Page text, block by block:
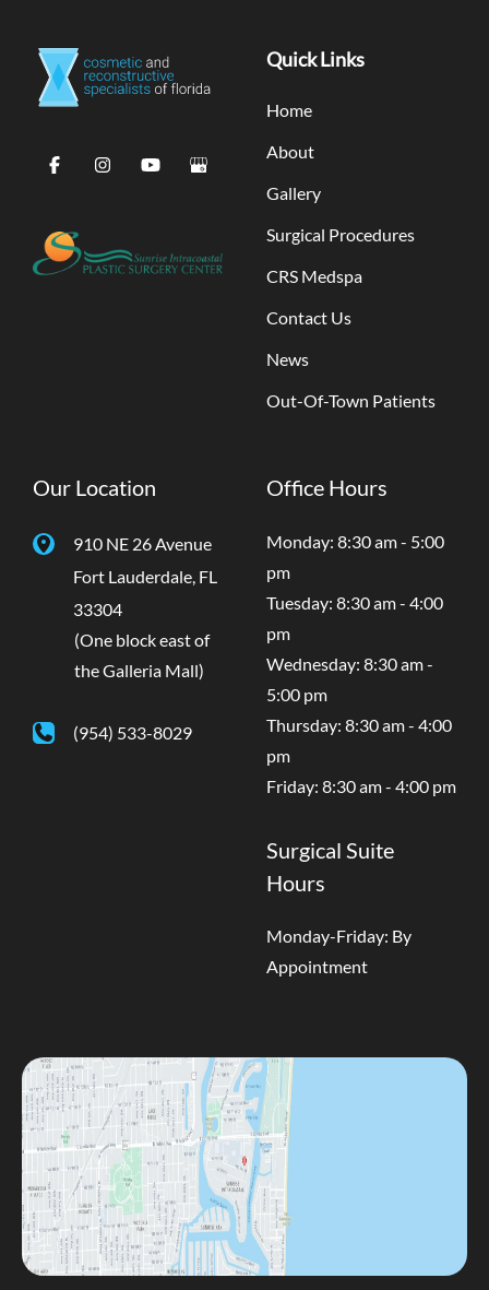
Quick Links
Home
About
Gallery
Surgical Procedures
CRS Medspa
Contact Us
News
Out-Of-Town Patients
Our Location
910 NE 26 Avenue
Fort Lauderdale FL
33304
(One block east of
the Galleria Mall)
(954) 533-8029
Office Hours
Monday: 8:30 am - 5:00
pm
Tuesday: 8:30 am - 4:00
pm
Wednesday: 8:30 am -
5:00 pm
Thursday: 8:30 am - 4:00
pm
Friday: 8:30 am - 4:00 pm
Surgical Suite
Hours
Monday-Friday: By
Appointment